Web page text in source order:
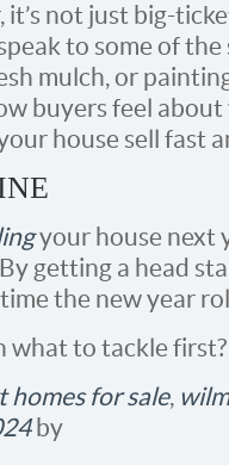
it’s not just big-
to some of
mulch, or
buyers feel
house sell fast
your house next
getting a head
the new year
what to tackle
homes for sale,
by